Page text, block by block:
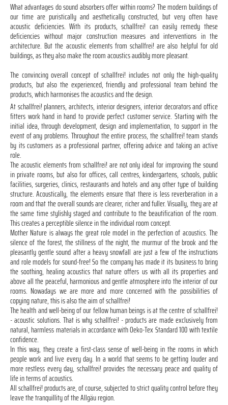
What advantages do sound absorbers offer within rooms? The modern buildings of
our time are puristically and aesthetically constructed, but very often have
acoustic deficiencies. With its products, schallfrei! can easily remedy these
deficiencies without major construction measures and interventions in the
architecture. But the acoustic elements from schallfrei! are also helpful for old
buildings, as they also make the room acoustics audibly more pleasant.
The convincing overall concept of schallfrei! includes not only the high-quality
products, but also the experienced, friendly and professional team behind the
products, which harmonises the acoustics and the design.
At schallfrei! planners, architects, interior designers, interior decorators and office
fitters work hand in hand to provide perfect customer service. Starting with the
initial idea, through development, design and implementation, to support in the
event of any problems. Throughout the entire process, the schallfrei! team stands
by its customers as a professional partner, offering advice and taking an active
role.
The acoustic elements from schallfrei! are not only ideal for improving the sound
in private rooms, but also for offices, call centres, kindergartens, schools, public
facilities, surgeries, clinics, restaurants and hotels and any other type of building
structure. Acoustically, the elements ensure that there is less reverberation in a
room and that the overall sounds are clearer, richer and fuller. Visually, they are at
the same time stylishly staged and contribute to the beautification of the room.
This creates a perceptible silence in the individual room concept.
Mother Nature is always the great role model in the perfection of acoustics. The
silence of the forest, the stillness of the night, the murmur of the brook and the
pleasantly gentle sound after a heavy snowfall are just a few of the instructions
and role models for sound-free! So the company has made it its business to bring
the soothing, healing acoustics that nature offers us with all its properties and
above all the peaceful, harmonious and gentle atmosphere into the interior of our
rooms. Nowadays we are more and more concerned with the possibilities of
copying nature, this is also the aim of schallfrei!
The health and well-being of our fellow human beings is at the centre of schallfrei!
- acoustic solutions. That is why schallfrei! - products are made exclusively from
natural, harmless materials in accordance with Oeko-Tex Standard 100 with textile
confidence.
In this way, they create a first-class sense of well-being in the rooms in which
people work and live every day. In a world that seems to be getting louder and
more restless every day, schallfrei! provides the necessary peace and quality of
life in terms of acoustics.
All schallfrei! products are, of course, subjected to strict quality control before they
leave the tranquillity of the Allgäu region.